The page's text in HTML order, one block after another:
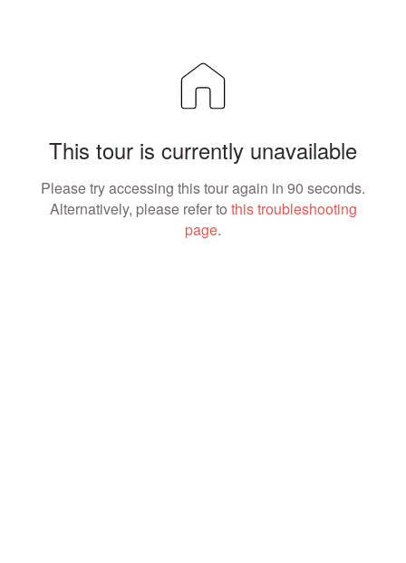
This tour is currently unavailable
Please try accessing this tour again in 90 seconds.
Alternatively, please refer to this troubleshooting
page.